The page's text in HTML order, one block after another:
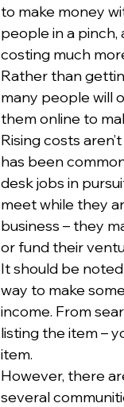
to make money
people in a
costing much
Rather than
many people will
them online to
Rising costs
has been
desk jobs in
meet while they
business – they
or fund their
It should be
way to make
income. From
listing the item –
item.
However, there
several